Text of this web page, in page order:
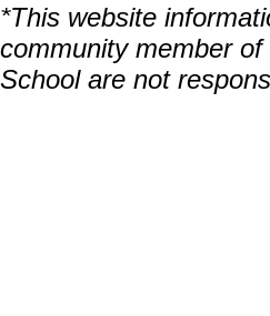
*This website
community member
School are not